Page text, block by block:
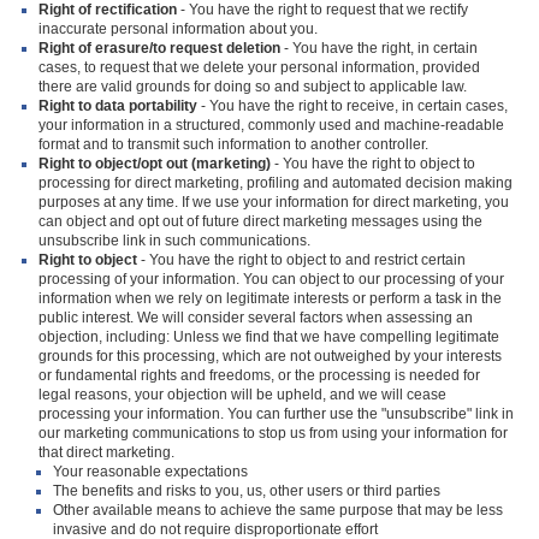
Right of rectification - You have the right to request that we rectify
inaccurate personal information about you.
Right of erasure/to request deletion - You have the right, in certain
cases, to request that we delete your personal information, provided
there are valid grounds for doing so and subject to applicable law.
Right to data portability - You have the right to receive, in certain cases,
your information in a structured, commonly used and machine-readable
format and to transmit such information to another controller.
Right to object/opt out (marketing) - You have the right to object to
processing for direct marketing, profiling and automated decision making
purposes at any time. If we use your information for direct marketing, you
can object and opt out of future direct marketing messages using the
unsubscribe link in such communications.
Right to object - You have the right to object to and restrict certain
processing of your information. You can object to our processing of your
information when we rely on legitimate interests or perform a task in the
public interest. We will consider several factors when assessing an
objection, including: Unless we find that we have compelling legitimate
grounds for this processing, which are not outweighed by your interests
or fundamental rights and freedoms, or the processing is needed for
legal reasons, your objection will be upheld, and we will cease
processing your information. You can further use the "unsubscribe" link in
our marketing communications to stop us from using your information for
that direct marketing.
Your reasonable expectations
The benefits and risks to you, us, other users or third parties
Other available means to achieve the same purpose that may be less
invasive and do not require disproportionate effort